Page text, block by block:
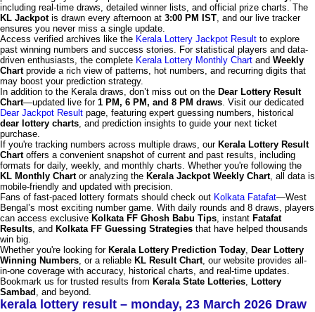
including real-time draws, detailed winner lists, and official prize charts. The
KL Jackpotis drawn every afternoon at 3:00 PM IST , and our live tracker
ensures you never miss a single update.
Access verified archives like the Kerala Lottery Jackpot Result to explore
past winning numbers and success stories. For statistical players and data-
driven enthusiasts, the complete Kerala Lottery Monthly Chart and Weekly
Chartprovide a rich view of patterns, hot numbers, and recurring digits that
may boost your prediction strategy.
In addition to the Kerala draws, don’t miss out on the Dear Lottery Result
Chart—updated live for 1 PM, 6 PM, and 8 PM draws . Visit our dedicated
Dear Jackpot Result page, featuring expert guessing numbers, historical
dear lottery charts , and prediction insights to guide your next ticket
purchase.
If you're tracking numbers across multiple draws, our Kerala Lottery Result
Chartoffers a convenient snapshot of current and past results, including
formats for daily, weekly, and monthly charts. Whether you're following the
KL Monthly Chartor analyzing the Kerala Jackpot Weekly Chart, all data is
mobile-friendly and updated with precision.
Fans of fast-paced lottery formats should check out Kolkata Fatafat—West
Bengal’s most exciting number game. With daily rounds and 8 draws, players
can access exclusive Kolkata FF Ghosh Babu Tips , instant Fatafat
Results , and Kolkata FF Guessing Strategies that have helped thousands
win big.
Whether you're looking for Kerala Lottery Prediction Today Dear Lottery
Winning Numbers , or a reliable KL Result Chart, our website provides all-
in-one coverage with accuracy, historical charts, and real-time updates.
Bookmark us for trusted results from Kerala State Lotteries Lottery
Sambad , and beyond.
kerala lottery result – monday, 23 March 2026 Draw